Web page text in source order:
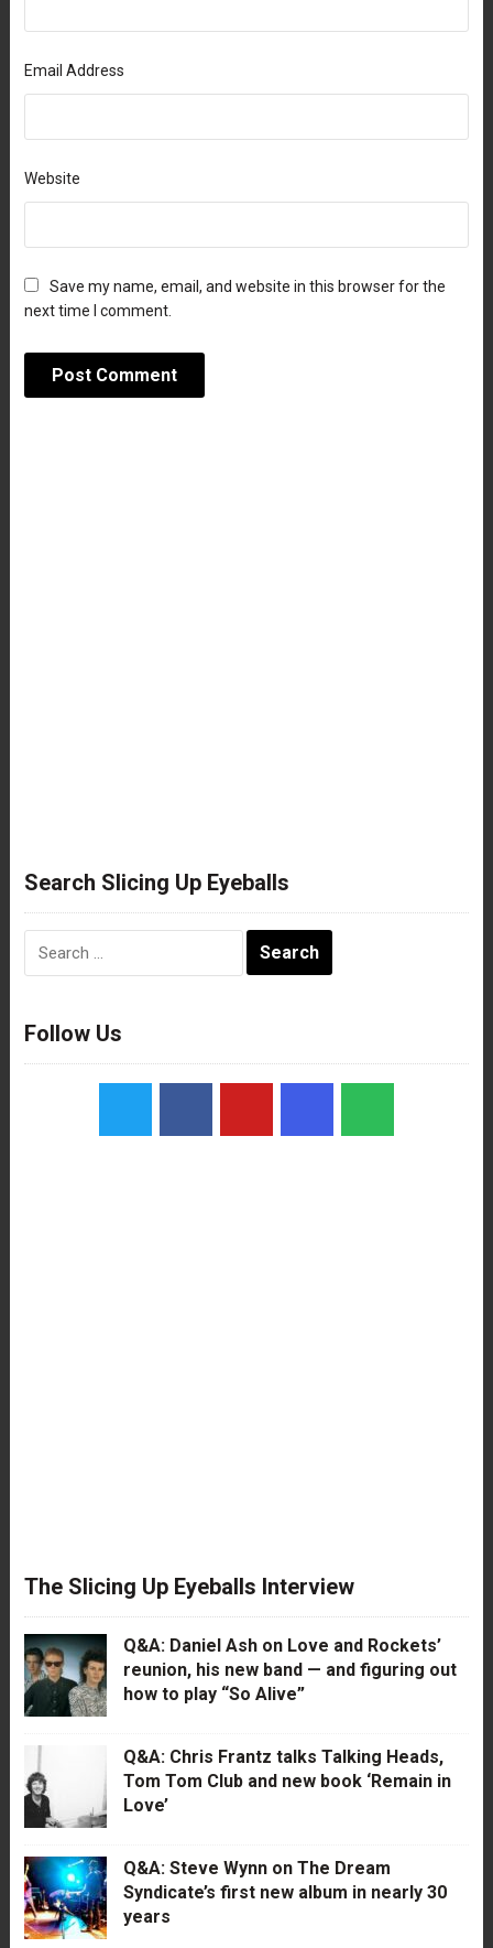
Email Address
Website
Save my name, email, and website in this browser for the
next time I comment.
Search Slicing Up Eyeballs
Follow Us
The Slicing Up Eyeballs Interview
Q&A: Daniel Ash on Love and Rockets’
reunion, his new band — and figuring out
how to play “So Alive”
Q&A: Chris Frantz talks Talking Heads,
Tom Tom Club and new book ‘Remain in
Love’
Q&A: Steve Wynn on The Dream
Syndicate’s first new album in nearly 30
years